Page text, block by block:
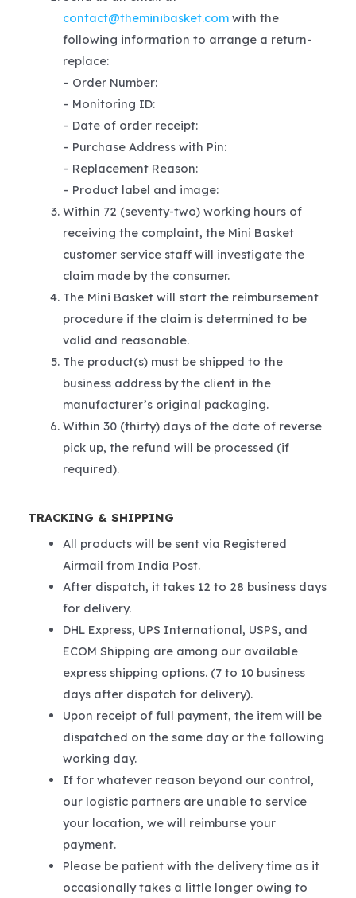
contact@theminibasket.comwith the
following information to arrange a return-
replace:
– Order Number:
– Monitoring ID:
– Date of order receipt:
– Purchase Address with Pin:
– Replacement Reason:
– Product label and image:
Within 72 (seventy-two) working hours of
receiving the complaint, the Mini Basket
customer service staff will investigate the
claim made by the consumer.
The Mini Basket will start the reimbursement
procedure if the claim is determined to be
valid and reasonable.
The product(s) must be shipped to the
business address by the client in the
manufacturer’s original packaging.
Within 30 (thirty) days of the date of reverse
pick up, the refund will be processed (if
required).
TRACKING & SHIPPING
All products will be sent via Registered
Airmail from India Post.
After dispatch, it takes 12 to 28 business days
for delivery.
DHL Express, UPS International, USPS, and
ECOM Shipping are among our available
express shipping options. (7 to 10 business
days after dispatch for delivery).
Upon receipt of full payment, the item will be
dispatched on the same day or the following
working day.
If for whatever reason beyond our control,
our logistic partners are unable to service
your location, we will reimburse your
payment.
Please be patient with the delivery time as it
occasionally takes a little longer owing to